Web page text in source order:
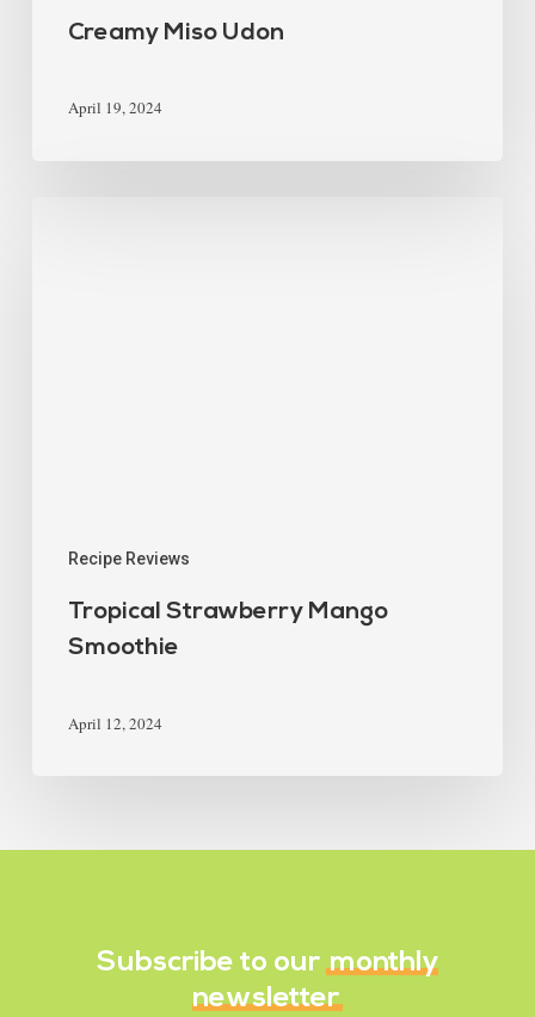
Creamy Miso Udon
April 19, 2024
Recipe Reviews
Tropical Strawberry Mango
Smoothie
April 12, 2024
Subscribe to our monthly
newsletter